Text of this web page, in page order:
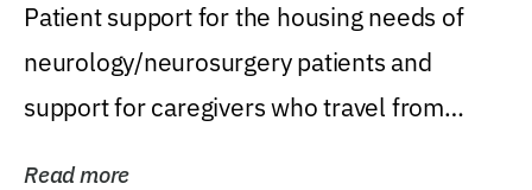
Patient support for the housing needs of
neurology/neurosurgery patients and
support for caregivers who travel from
Read more